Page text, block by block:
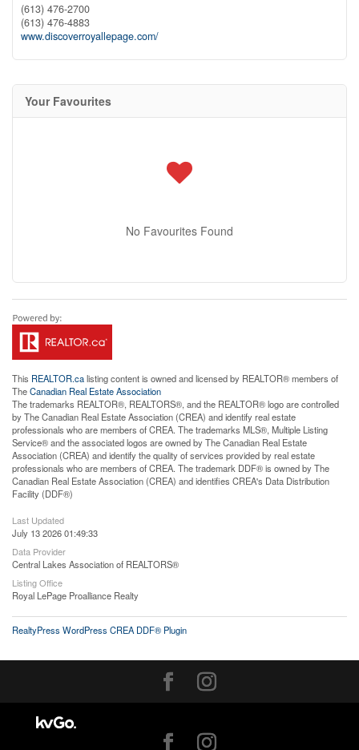
(613) 476-2700
(613) 476-4883
www.discoverroyallepage.com/
Your Favourites
No Favourites Found
This REALTOR.calisting content is owned and licensed by REALTOR® members of
TheCanadian Real Estate Association
The trademarks REALTOR®, REALTORS®, and the REALTOR® logo are controlled
by The Canadian Real Estate Association (CREA) and identify real estate
professionals who are members of CREA. The trademarks MLS®, Multiple Listing
Service® and the associated logos are owned by The Canadian Real Estate
Association (CREA) and identify the quality of services provided by real estate
professionals who are members of CREA. The trademark DDF® is owned by The
Canadian Real Estate Association (CREA) and identifies CREA's Data Distribution
Facility (DDF®)
Last Updated
July 13 2026 01:49:33
Data Provider
Central Lakes Association of REALTORS®
Listing Office
Royal LePage Proalliance Realty
RealtyPress WordPress CREA DDF® Plugin